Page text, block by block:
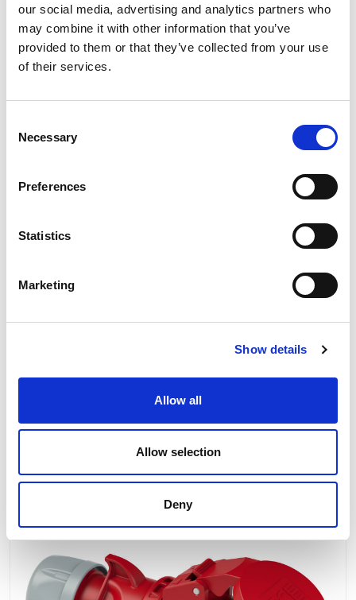
our social media, advertising and analytics partners who
may combine it with other information that you’ve
provided to them or that they’ve collected from your use
of their services.
Selection
Necessary
Preferences
Statistics
Marketing
Show details
Allow all
Allow selection
Deny
Product Description
CEE-flanged plug 70x70 straight 32A 4p 6h IP44
housing material: PA6
number of poles: 4 (3P+PE)
rated voltage/frequency: 380-415V~ / 50+60Hz
contacts: brass
dimensions (flange/fixing center): 70x70 mm /
RELATED PRODUCTS